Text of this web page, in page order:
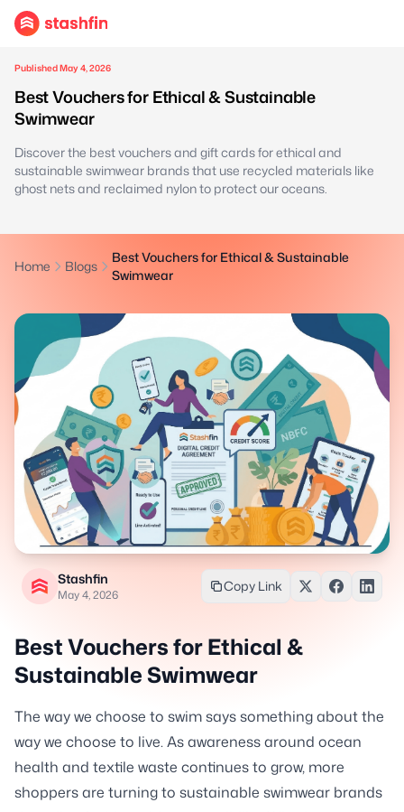
Published May 4, 2026
Best Vouchers for Ethical & Sustainable
Swimwear
Discover the best vouchers and gift cards for ethical and
sustainable swimwear brands that use recycled materials like
ghost nets and reclaimed nylon to protect our oceans.
Home Blogs
Best Vouchers for Ethical & Sustainable
Swimwear
Stashfin
May 4, 2026
Copy Link
Best Vouchers for Ethical &
Sustainable Swimwear
The way we choose to swim says something about the
way we choose to live. As awareness around ocean
health and textile waste continues to grow, more
shoppers are turning to sustainable swimwear brands